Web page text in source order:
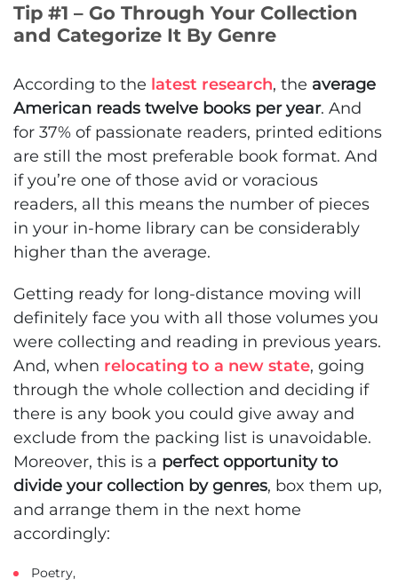
Tip #1 – Go Through Your Collection
and Categorize It By Genre
According to the latest research, the average
American reads twelve books per year. And
for 37% of passionate readers, printed editions
are still the most preferable book format. And
if you’re one of those avid or voracious
readers, all this means the number of pieces
in your in-home library can be considerably
higher than the average.
Getting ready for long-distance moving will
definitely face you with all those volumes you
were collecting and reading in previous years.
And, when relocating to a new state, going
through the whole collection and deciding if
there is any book you could give away and
exclude from the packing list is unavoidable.
Moreover, this is a perfect opportunity to
divide your collection by genres, box them up,
and arrange them in the next home
accordingly:
Poetry,